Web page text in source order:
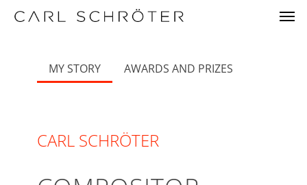
MY STORY AWARDS AND PRIZES
CARL SCHRÖTER